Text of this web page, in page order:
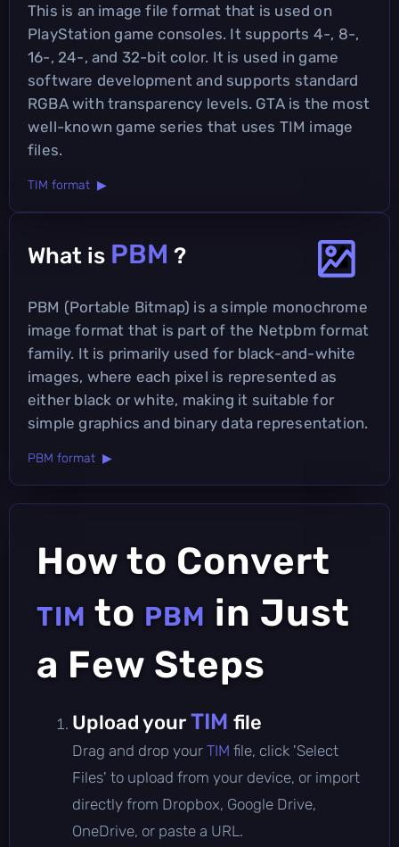
This is an image file format that is used on
PlayStation game consoles. It supports 4-, 8-,
16-, 24-, and 32-bit color. It is used in game
software development and supports standard
RGBA with transparency levels. GTA is the most
well-known game series that uses TIM image
files.
TIM format ▶
What is PBM ?
PBM (Portable Bitmap) is a simple monochrome
image format that is part of the Netpbm format
family. It is primarily used for black-and-white
images, where each pixel is represented as
either black or white, making it suitable for
simple graphics and binary data representation.
PBM format ▶
How to Convert
TIM to PBM in Just
a Few Steps
Upload yourTIM file
Drag and drop your TIM file, click 'Select
Files' to upload from your device, or import
directly from Dropbox, Google Drive,
OneDrive, or paste a URL.